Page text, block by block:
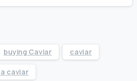
buying Caviar caviar
caviar